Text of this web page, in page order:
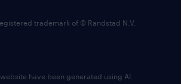
trademark of © Randstad N.V.
have been generated using AI.